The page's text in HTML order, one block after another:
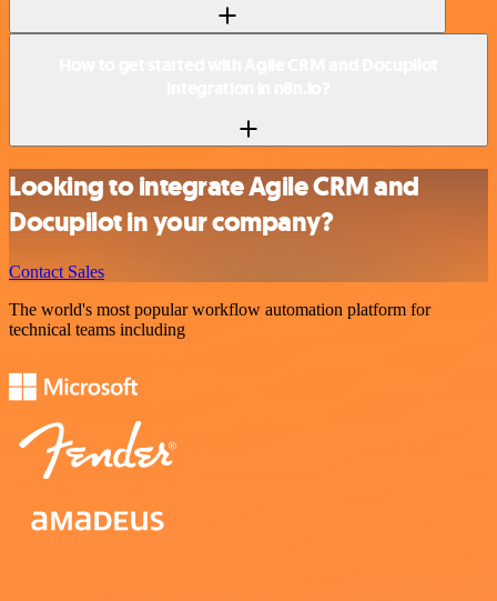
Looking to integrate Agile CRM and
Docupilot in your company?
Contact Sales
The world's most popular workflow automation platform for
technical teams including